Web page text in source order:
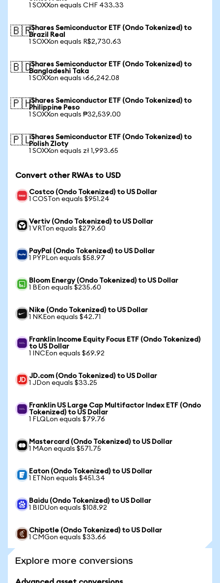
1 SOXXon equals CHF 433.33
🇧🇷iShares Semiconductor ETF (Ondo Tokenized) to
Brazil Real
1 SOXXon equals R$2,730.63
🇧🇩iShares Semiconductor ETF (Ondo Tokenized) to
Bangladeshi Taka
1 SOXXon equals ৳66,242.08
🇵🇭iShares Semiconductor ETF (Ondo Tokenized) to
Philippine Peso
1 SOXXon equals ₱32,539.00
🇵🇱iShares Semiconductor ETF (Ondo Tokenized) to
Polish Zloty
1 SOXXon equals zł 1,993.65
Convert other RWAs to USD
Costco (Ondo Tokenized) to US Dollar
1 COSTon equals $951.24
Vertiv (Ondo Tokenized) to US Dollar
1 VRTon equals $279.60
PayPal (Ondo Tokenized) to US Dollar
1 PYPLon equals $58.97
Bloom Energy (Ondo Tokenized) to US Dollar
1 BEon equals $235.60
Nike (Ondo Tokenized) to US Dollar
1 NKEon equals $42.71
Franklin Income Equity Focus ETF (Ondo Tokenized)
to US Dollar
1 INCEon equals $69.92
JD.com (Ondo Tokenized) to US Dollar
1 JDon equals $33.25
Franklin US Large Cap Multifactor Index ETF (Ondo
Tokenized) to US Dollar
1 FLQLon equals $79.76
Mastercard (Ondo Tokenized) to US Dollar
1 MAon equals $571.75
Eaton (Ondo Tokenized) to US Dollar
1 ETNon equals $451.34
Baidu (Ondo Tokenized) to US Dollar
1 BIDUon equals $108.92
Chipotle (Ondo Tokenized) to US Dollar
1 CMGon equals $33.66
Explore more conversions